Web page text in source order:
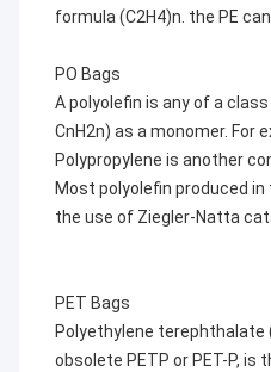
formula (C2H4)n. the PE
PO Bags
A polyolefin is any of a
CnH2n) as a monomer. For
Polypropylene is another
Most polyolefin produced
the use of Ziegler-Natta
PET Bags
Polyethylene
obsolete PETP or PET-P,